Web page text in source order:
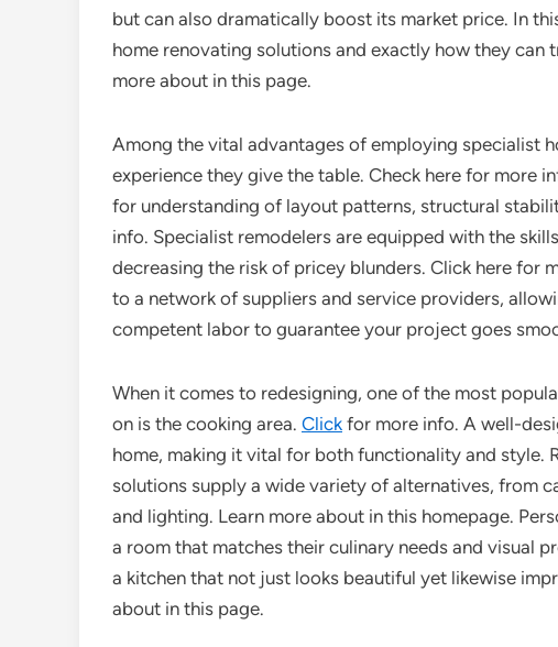
but can also dramatically boost its market price. In
home renovating solutions and exactly how they
more about in this page.
Among the vital advantages of employing specialist
experience they give the table. Check here for more
for understanding of layout patterns, structural
info. Specialist remodelers are equipped with the
decreasing the risk of pricey blunders. Click here for
to a network of suppliers and service providers,
competent labor to guarantee your project goes
When it comes to redesigning, one of the most
on is the cooking area. Click for more info. A well-
home, making it vital for both functionality and style.
solutions supply a wide variety of alternatives, from
and lighting. Learn more about in this homepage.
a room that matches their culinary needs and visual
a kitchen that not just looks beautiful yet likewise
about in this page.